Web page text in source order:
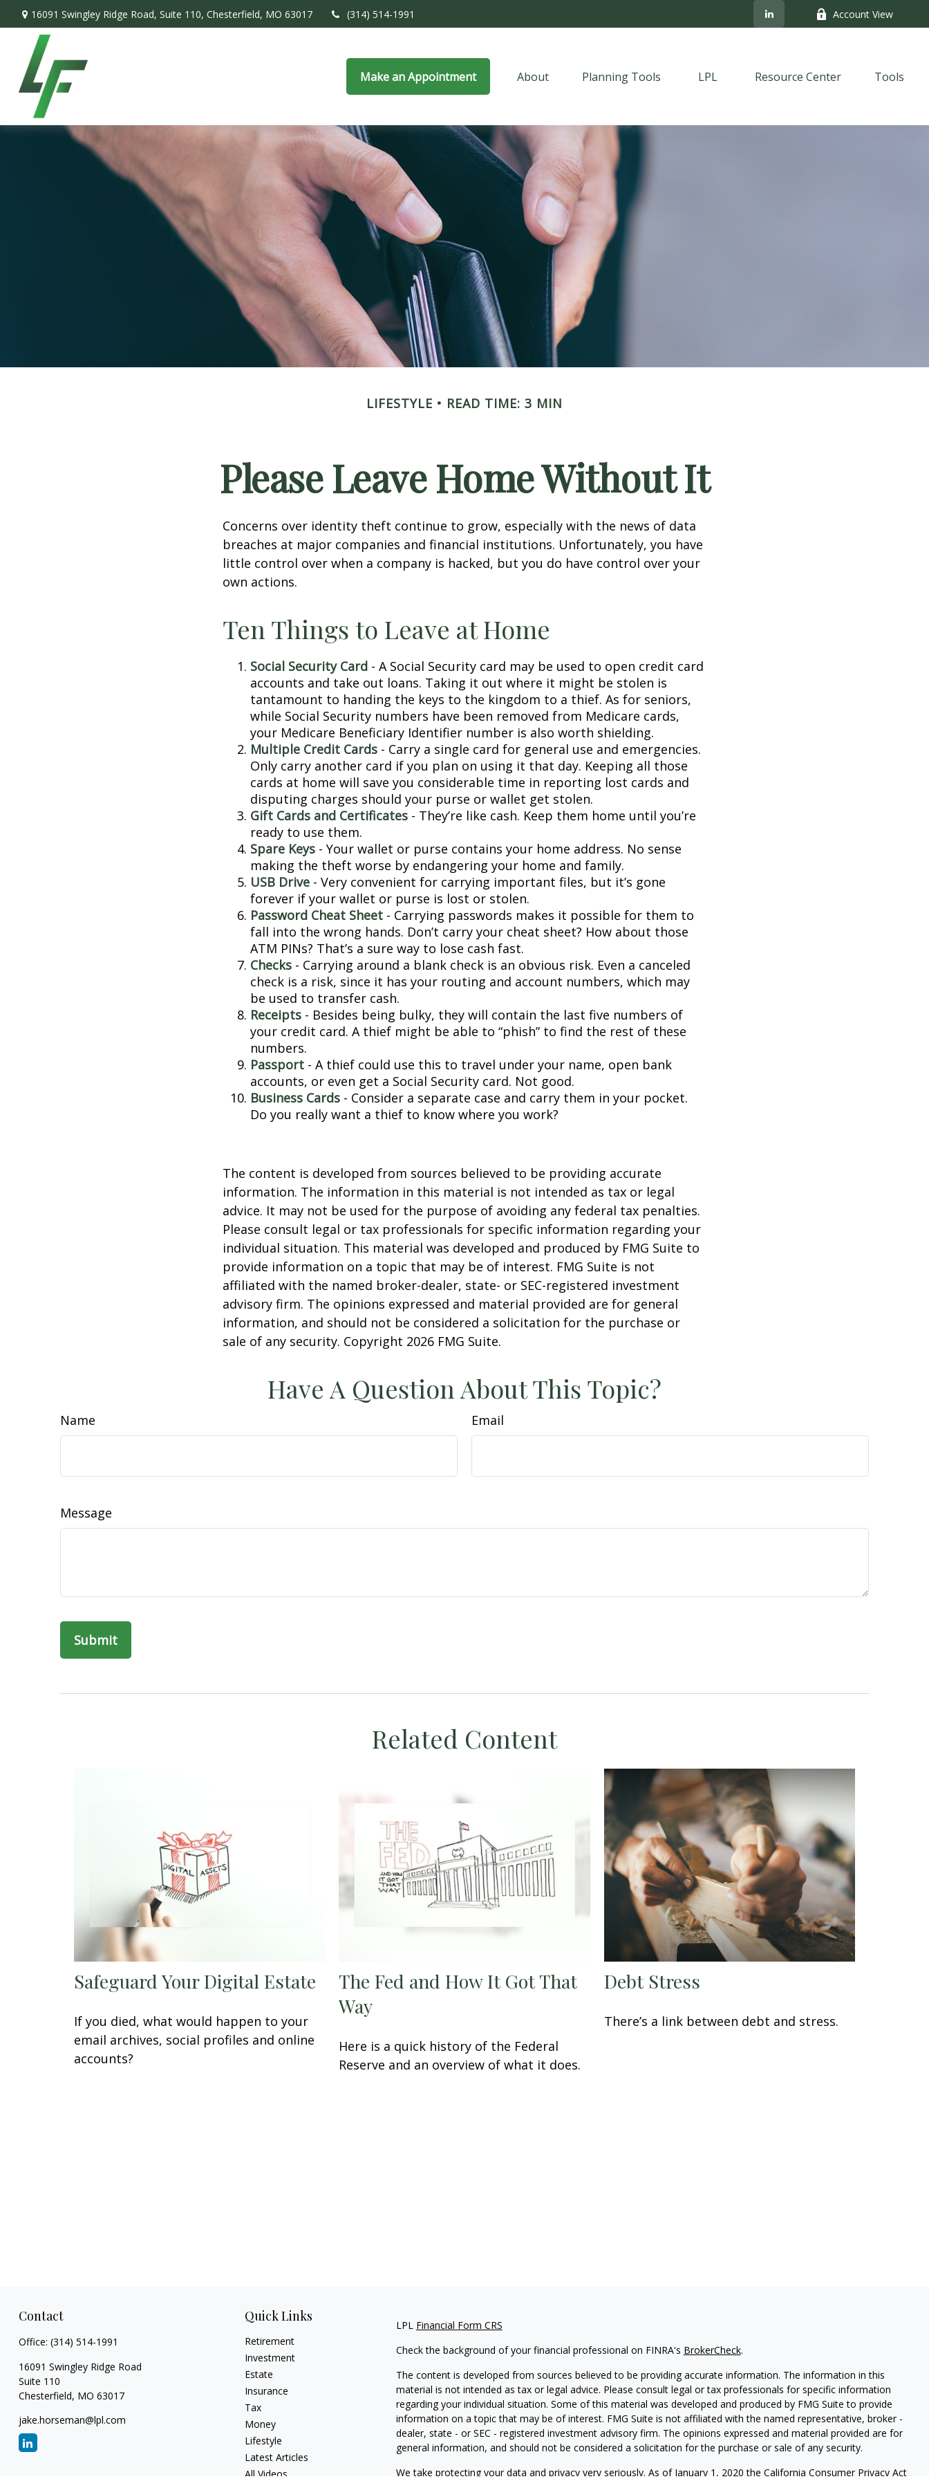
16091 Swingley Ridge Road, Suite 110, Chesterfield, MO 63017 (314) 514-1991 Account View
Make an Appointment About Planning Tools LPL Resource Center Tools
LIFESTYLE READ TIME: 3 MIN
Please Leave Home Without It
Concerns over identity theft continue to grow, especially with the news of data
breaches at major companies and financial institutions. Unfortunately, you have
little control over when a company is hacked, but you do have control over your
own actions.
Ten Things to Leave at Home
Social Security Card - A Social Security card may be used to open credit card
accounts and take out loans. Taking it out where it might be stolen is
tantamount to handing the keys to the kingdom to a thief. As for seniors,
while Social Security numbers have been removed from Medicare cards,
your Medicare Beneficiary Identifier number is also worth shielding.
Multiple Credit Cards - Carry a single card for general use and emergencies.
Only carry another card if you plan on using it that day. Keeping all those
cards at home will save you considerable time in reporting lost cards and
disputing charges should your purse or wallet get stolen.
Gift Cards and Certificates - They’re like cash. Keep them home until you’re
ready to use them.
Spare Keys - Your wallet or purse contains your home address. No sense
making the theft worse by endangering your home and family.
USB Drive - Very convenient for carrying important files, but it’s gone
forever if your wallet or purse is lost or stolen.
Password Cheat Sheet - Carrying passwords makes it possible for them to
fall into the wrong hands. Don’t carry your cheat sheet? How about those
ATM PINs? That’s a sure way to lose cash fast.
Checks - Carrying around a blank check is an obvious risk. Even a canceled
check is a risk, since it has your routing and account numbers, which may
be used to transfer cash.
Receipts - Besides being bulky, they will contain the last five numbers of
your credit card. A thief might be able to “phish” to find the rest of these
numbers.
Passport - A thief could use this to travel under your name, open bank
accounts, or even get a Social Security card. Not good.
Business Cards - Consider a separate case and carry them in your pocket.
Do you really want a thief to know where you work?
The content is developed from sources believed to be providing accurate
information. The information in this material is not intended as tax or legal
advice. It may not be used for the purpose of avoiding any federal tax penalties.
Please consult legal or tax professionals for specific information regarding your
individual situation. This material was developed and produced by FMG Suite to
provide information on a topic that may be of interest. FMG Suite is not
affiliated with the named broker-dealer, state- or SEC-registered investment
advisory firm. The opinions expressed and material provided are for general
information, and should not be considered a solicitation for the purchase or
sale of any security. Copyright 2026 FMG Suite.
Have A Question About This Topic?
Name Email
Message
Related Content
Safeguard Your Digital Estate
If you died, what would happen to your
email archives, social profiles and online
accounts?
The Fed and How It Got That
Way
Here is a quick history of the Federal
Reserve and an overview of what it does.
Debt Stress
There’s a link between debt and stress.
Contact
Office: (314) 514-1991
16091 Swingley Ridge Road
Suite 110
Chesterfield, MO 63017
jake.horseman@lpl.com
Quick Links
Retirement
Investment
Estate
Insurance
Tax
Money
Lifestyle
Latest Articles
All Videos
LPL Financial Form CRS
Check the background of your financial professional on FINRA's BrokerCheck.
The content is developed from sources believed to be providing accurate information. The information in this
material is not intended as tax or legal advice. Please consult legal or tax professionals for specific information
regarding your individual situation. Some of this material was developed and produced by FMG Suite to provide
information on a topic that may be of interest. FMG Suite is not affiliated with the named representative, broker -
dealer, state - or SEC - registered investment advisory firm. The opinions expressed and material provided are for
general information, and should not be considered a solicitation for the purchase or sale of any security.
We take protecting your data and privacy very seriously. As of January 1, 2020 the California Consumer Privacy Act